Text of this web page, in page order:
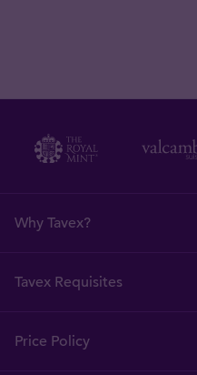
Why Tavex?
Tavex Requisites
Price Policy